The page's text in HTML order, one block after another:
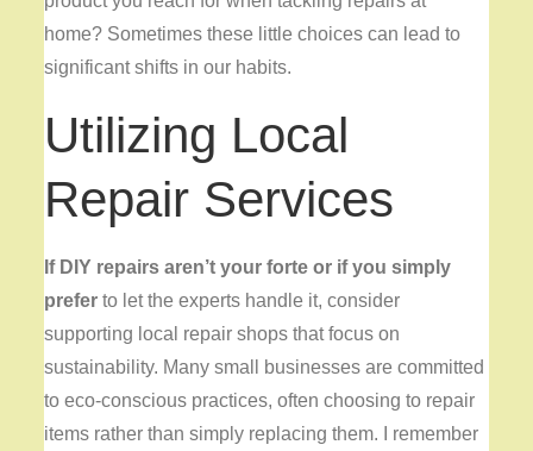
home? Sometimes these little choices can lead to
significant shifts in our habits.
Utilizing Local
Repair Services
If DIY repairs aren’t your forte or if you simply
prefer to let the experts handle it, consider
supporting local repair shops that focus on
sustainability. Many small businesses are committed
to eco-conscious practices, often choosing to repair
items rather than simply replacing them. I remember